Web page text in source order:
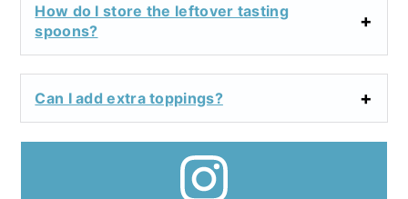
How do I store the leftover tasting
spoons?
Can I add extra toppings?